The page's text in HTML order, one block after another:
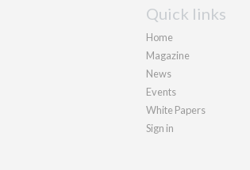
Quick links
Home
Magazine
News
Events
White Papers
Sign in